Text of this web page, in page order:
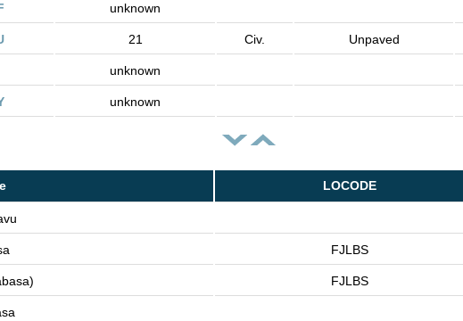
unknown
21 Civ. Unpaved
unknown
unknown
LOCODE
FJLBS
FJLBS